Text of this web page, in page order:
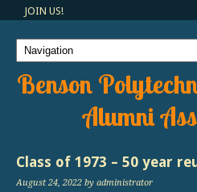
JOIN US!
Benson
Alumni
Class of 1973 – 50 year
August 24, 2022 by administrator